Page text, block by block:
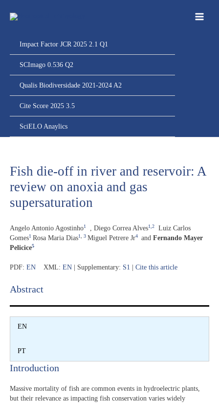
para
Impact Factor JCR 2025 2.1 Q1
SCImago 0.536 Q2
Qualis Biodiversidade 2021-2024 A2
Cite Score 2025 3.5
SciELO Anaylics
Fish die-off in river and reservoir: A
review on anoxia and gas
supersaturation
Angelo Antonio Agostinho1 Diego Correa Alves1, 2
Luiz Carlos
Gomes1 Rosa Maria Dias1 3 Miguel Petrere Jr4 and Fernando Mayer
Pelicice5
PDF: EN XML: EN | Supplementary: S1 Cite this article
Abstract​
EN
PT
Introduction​
Massive mortality of fish are common events in hydroelectric plants,
but their relevance as impacting fish conservation varies widely